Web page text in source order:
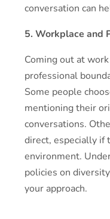
conversation can
5. Workplace and
Coming out at
professional
Some people
mentioning their
conversations.
direct, especially if
environment.
policies on
your approach.